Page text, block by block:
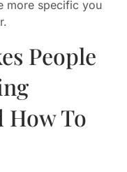
more specific you
People
How To